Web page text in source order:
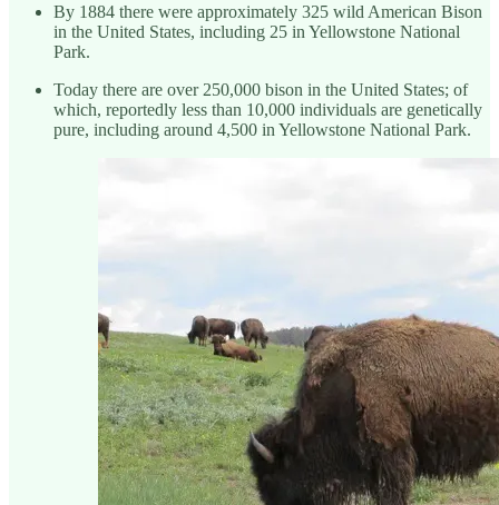
By 1884 there were approximately 325 wild American Bison
in the United States, including 25 in Yellowstone National
Park.
Today there are over 250,000 bison in the United States; of
which, reportedly less than 10,000 individuals are genetically
pure, including around 4,500 in Yellowstone National Park.